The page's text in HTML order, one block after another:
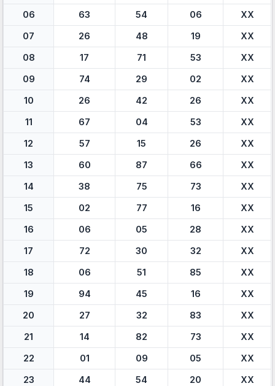
06
63 54 06
XX
07
26 48 19
XX
08
17 71 53
XX
09
74 29 02
XX
10
26 42 26
XX
11
67 04 53
XX
12
57 15 26
XX
13
60 87 66
XX
14
38 75 73
XX
15
02 77 16
XX
16
06 05 28
XX
17
72 30 32
XX
18
06 51 85
XX
19
94 45 16
XX
20
27 32 83
XX
21
14 82 73
XX
22
01 09 05
XX
23
44 54 20
XX